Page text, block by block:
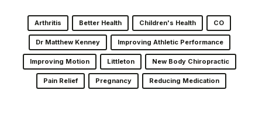
Arthritis Better Health Children's Health CO
Dr Matthew Kenney Improving Athletic Performance
Improving Motion Littleton New Body Chiropractic
Pain Relief Pregnancy Reducing Medication